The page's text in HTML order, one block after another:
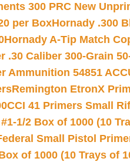
300 PRC New
per BoxHornady .300
Hornady A-Tip Match
.30 Caliber 300-Grain
Ammunition 54851
Remington EtronX
CCI 41 Primers Small
1/2 Box of 1000 (10
Small Pistol
of 1000 (10 Trays of